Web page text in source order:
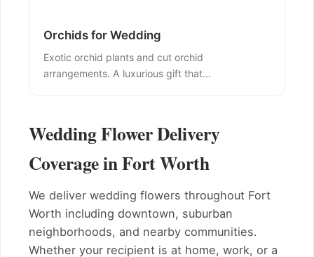
Orchids for Wedding
Exotic orchid plants and cut orchid
arrangements. A luxurious gift that...
Wedding Flower Delivery
Coverage in Fort Worth
We deliver wedding flowers throughout Fort
Worth including downtown, suburban
neighborhoods, and nearby communities.
Whether your recipient is at home, work, or a